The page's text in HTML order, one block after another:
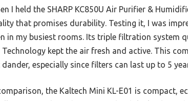
I held the SHARP KC850U Air Purifier &
that promises durability. Testing it, I was
in my busiest rooms. Its triple filtration system
Technology kept the air fresh and active. This
dander, especially since filters can last up to 5
the Kaltech Mini KL-E01 is compact,